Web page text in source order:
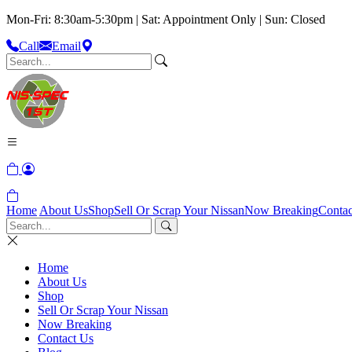
Mon-Fri: 8:30am-5:30pm | Sat: Appointment Only | Sun: Closed
Call
Email
Home About UsShopSell Or Scrap Your NissanNow Breaking
Home
About Us
Shop
Sell Or Scrap Your Nissan
Now Breaking
Contact Us